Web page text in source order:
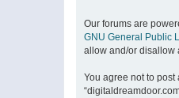
Our forums are
GNU General Public
allow and/or disallow
You agree not to